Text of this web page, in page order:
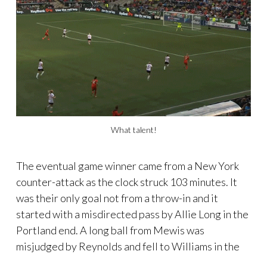
What talent!
The eventual game winner came from a New York
counter-attack as the clock struck 103 minutes. It
was their only goal not from a throw-in and it
started with a misdirected pass by Allie Long in the
Portland end. A long ball from Mewis was
misjudged by Reynolds and fell to Williams in the